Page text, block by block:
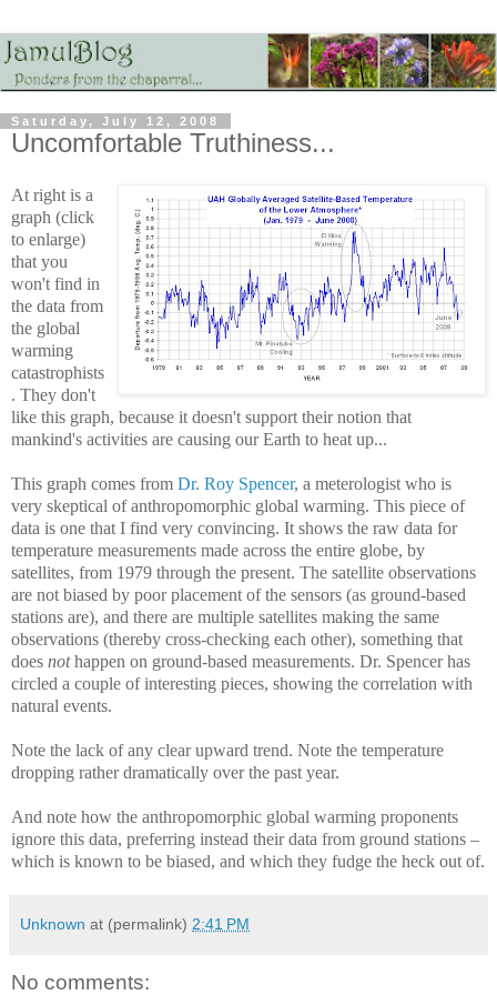
Saturday, July 12, 2008
Uncomfortable Truthiness...
At right is a
graph (click
to enlarge)
that you
won't find in
the data from
the global
warming
catastrophists
. They don't
like this graph, because it doesn't support their notion that
mankind's activities are causing our Earth to heat up...
This graph comes from Dr. Roy Spencer, a meterologist who is
very skeptical of anthropomorphic global warming. This piece of
data is one that I find very convincing. It shows the raw data for
temperature measurements made across the entire globe, by
satellites, from 1979 through the present. The satellite observations
are not biased by poor placement of the sensors (as ground-based
stations are), and there are multiple satellites making the same
observations (thereby cross-checking each other), something that
does nothappen on ground-based measurements. Dr. Spencer has
circled a couple of interesting pieces, showing the correlation with
natural events.
Note the lack of any clear upward trend. Note the temperature
dropping rather dramatically over the past year.
And note how the anthropomorphic global warming proponents
ignore this data, preferring instead their data from ground stations –
which is known to be biased, and which they fudge the heck out of.
Unknown at (permalink) 2:41 PM
No comments: